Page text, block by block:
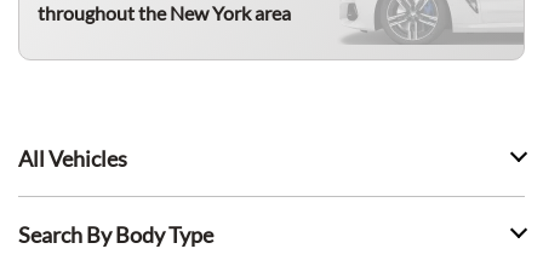
throughout the New York area
All Vehicles
Search By Body Type